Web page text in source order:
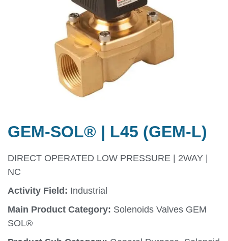
GEM-SOL® | L45 (GEM-L)
DIRECT OPERATED LOW PRESSURE | 2WAY |
NC
Activity Field: Industrial
Main Product Category: Solenoids Valves GEM
SOL®